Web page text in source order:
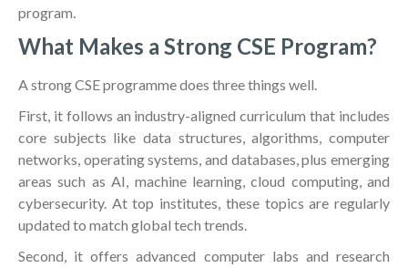
program.
What Makes a Strong CSE Program?
A strong CSE programme does three things well.
First, it follows an industry-aligned curriculum that includes
core subjects like data structures, algorithms, computer
networks, operating systems, and databases, plus emerging
areas such as AI, machine learning, cloud computing, and
cybersecurity. At top institutes, these topics are regularly
updated to match global tech trends.
Second, it offers advanced computer labs and research